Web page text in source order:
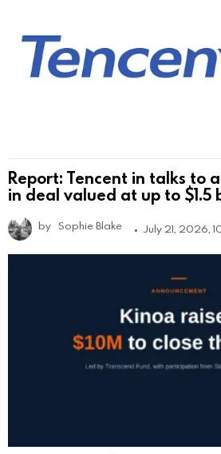
Report: Tencent in talks to
in deal valued at up to $1.5
by Sophie Blake July 21, 2026,